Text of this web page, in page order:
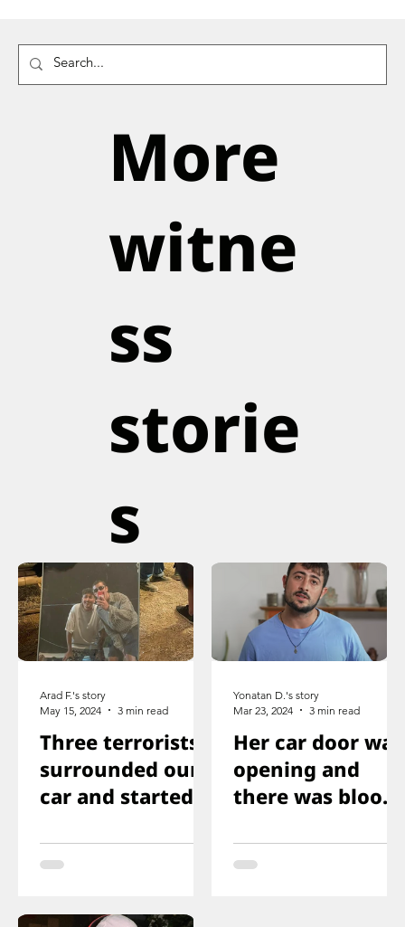
More
witne
ss
storie
s
Three terrorists
surrounded our
car and started
ducked
immediately
Arad F.'s story
May 15, 2024
3 min read
Her car door was
opening and
there was blood
you just saw her
knee that was
Yonatan D.'s story
Mar 23, 2024
3 min read